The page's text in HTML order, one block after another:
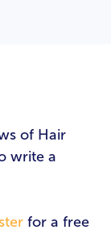
of Hair
write a
for a free